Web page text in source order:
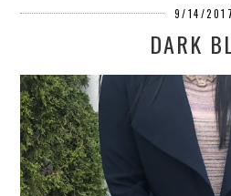
9/14/2017
DARK